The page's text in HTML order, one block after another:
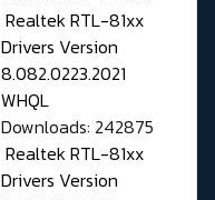
Realtek RTL-81xx
Drivers Version
8.082.0223.2021
WHQL
Downloads: 242875
Realtek RTL-81xx
Drivers Version